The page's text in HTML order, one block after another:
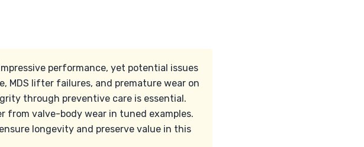
performance, yet potential issues
MDS lifter failures, and premature wear on
through preventive care is essential.
from valve-body wear in tuned examples.
longevity and preserve value in this